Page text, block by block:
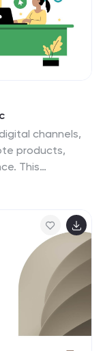
Slides, this
stands
channels,
products,
This
needs. This
with
Use icons,
different digital
sections that
your